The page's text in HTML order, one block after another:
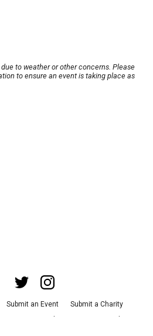
to weather or other concerns. Please
to ensure an event is taking place as
Submit an Event
Submit a Charity